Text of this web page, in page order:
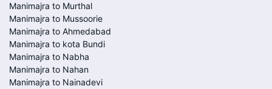
Manimajra to Murthal
Manimajra to Mussoorie
Manimajra to Ahmedabad
Manimajra to kota Bundi
Manimajra to Nabha
Manimajra to Nahan
Manimajra to Nainadevi